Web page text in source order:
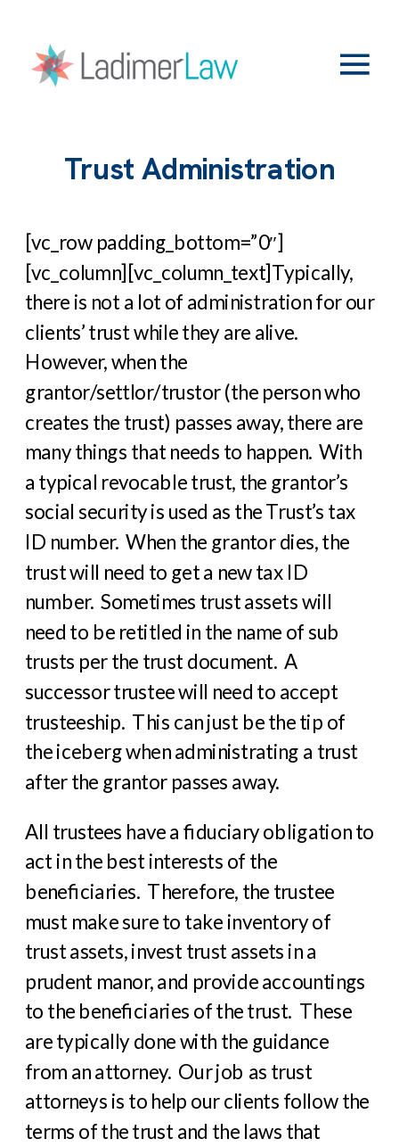
Trust Administration
[vc_row padding_bottom=”0″]
[vc_column][vc_column_text]Typically,
there is not a lot of administration for our
clients’ trust while they are alive.
However, when the
grantor/settlor/trustor (the person who
creates the trust) passes away, there are
many things that needs to happen. With
a typical revocable trust, the grantor’s
social security is used as the Trust’s tax
ID number. When the grantor dies, the
trust will need to get a new tax ID
number. Sometimes trust assets will
need to be retitled in the name of sub
trusts per the trust document. A
successor trustee will need to accept
trusteeship. This can just be the tip of
the iceberg when administrating a trust
after the grantor passes away.
All trustees have a fiduciary obligation to
act in the best interests of the
beneficiaries. Therefore, the trustee
must make sure to take inventory of
trust assets, invest trust assets in a
prudent manor, and provide accountings
to the beneficiaries of the trust. These
are typically done with the guidance
from an attorney. Our job as trust
attorneys is to help our clients follow the
terms of the trust and the laws that